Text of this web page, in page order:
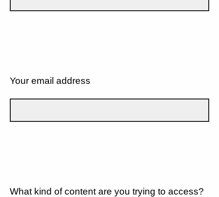
Your email address
What kind of content are you trying to access?